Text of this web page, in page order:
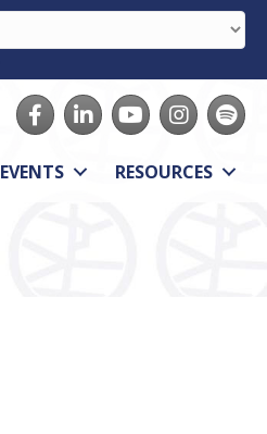
FacebookLinkedInyoutubeInstagram
Spotify
EVENTS RESOURCES